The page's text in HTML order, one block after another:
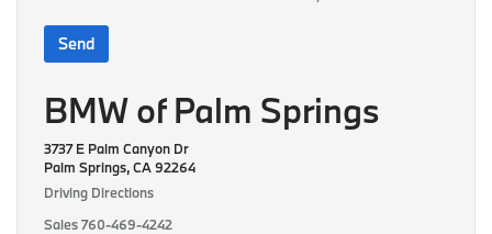
BMW of Palm Springs
3737 E Palm Canyon Dr
Palm Springs, CA 92264
Driving Directions
Sales760-469-4242